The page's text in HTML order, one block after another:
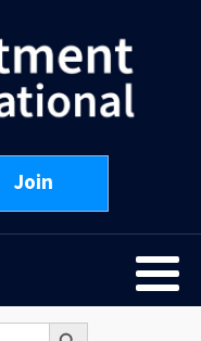
Join
Search Button